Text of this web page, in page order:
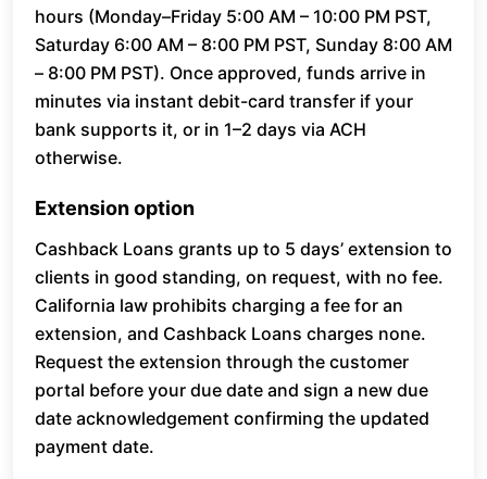
hours (Monday–Friday 5:00 AM – 10:00 PM PST,
Saturday 6:00 AM – 8:00 PM PST, Sunday 8:00 AM
– 8:00 PM PST). Once approved, funds arrive in
minutes via instant debit-card transfer if your
bank supports it, or in 1–2 days via ACH
otherwise.
Extension option
Cashback Loans grants up to 5 days’ extension to
clients in good standing, on request, with no fee.
California law prohibits charging a fee for an
extension, and Cashback Loans charges none.
Request the extension through the customer
portal before your due date and sign a new due
date acknowledgement confirming the updated
payment date.